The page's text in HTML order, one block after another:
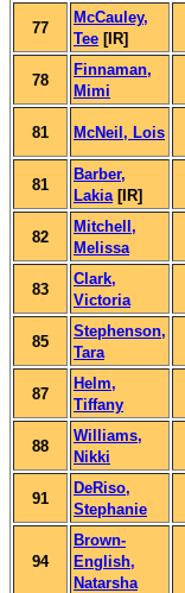
77
McCauley,
Tee [IR]
78
Finnaman,
Mimi
81 McNeil, Lois
81
Barber,
Lakia [IR]
82
Mitchell,
Melissa
83
Clark,
Victoria
85
Stephenson,
Tara
87
Helm,
Tiffany
88
Williams,
Nikki
91
DeRiso,
Stephanie
94
Brown-
English,
Natarsha